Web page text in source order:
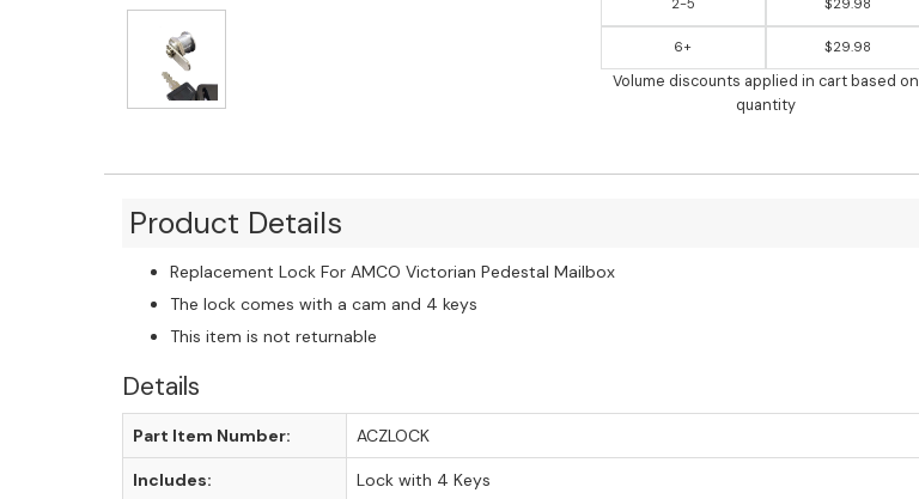
2-5 $29.98
6+ $29.98
Volume discounts applied in cart based on
quantity
Product Details
Replacement Lock For AMCO Victorian Pedestal Mailbox
The lock comes with a cam and 4 keys
This item is not returnable
Details
Part Item Number: ACZLOCK
Includes: Lock with 4 Keys